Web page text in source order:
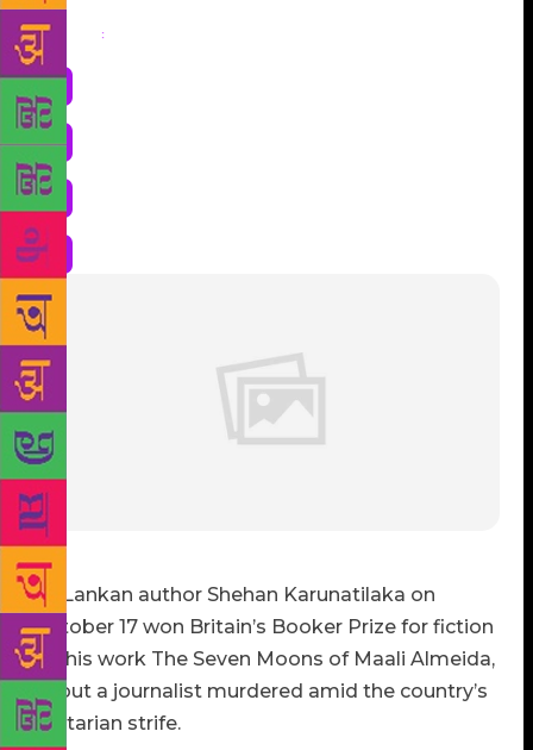
Share :
Sri Lankan author Shehan Karunatilaka on
October 17 won Britain’s Booker Prize for fiction
for his work The Seven Moons of Maali Almeida,
about a journalist murdered amid the country’s
sectarian strife.